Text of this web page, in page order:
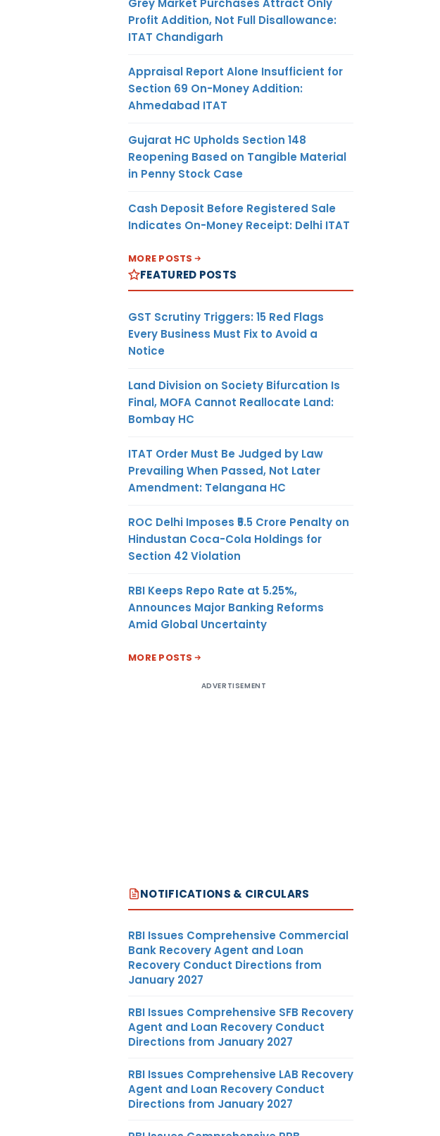
Profit Addition, Not Full Disallowance:
ITAT Chandigarh
Appraisal Report Alone Insufficient for
Section 69 On-Money Addition:
Ahmedabad ITAT
Gujarat HC Upholds Section 148
Reopening Based on Tangible Material
in Penny Stock Case
Cash Deposit Before Registered Sale
Indicates On-Money Receipt: Delhi ITAT
MORE POSTS
FEATURED POSTS
GST Scrutiny Triggers: 15 Red Flags
Every Business Must Fix to Avoid a
Notice
Land Division on Society Bifurcation Is
Final, MOFA Cannot Reallocate Land:
Bombay HC
ITAT Order Must Be Judged by Law
Prevailing When Passed, Not Later
Amendment: Telangana HC
ROC Delhi Imposes ₹5.5 Crore Penalty on
Hindustan Coca-Cola Holdings for
Section 42 Violation
RBI Keeps Repo Rate at 5.25%,
Announces Major Banking Reforms
Amid Global Uncertainty
MORE POSTS
ADVERTISEMENT
NOTIFICATIONS & CIRCULARS
RBI Issues Comprehensive Commercial
Bank Recovery Agent and Loan
Recovery Conduct Directions from
January 2027
RBI Issues Comprehensive SFB Recovery
Agent and Loan Recovery Conduct
Directions from January 2027
RBI Issues Comprehensive LAB Recovery
Agent and Loan Recovery Conduct
Directions from January 2027